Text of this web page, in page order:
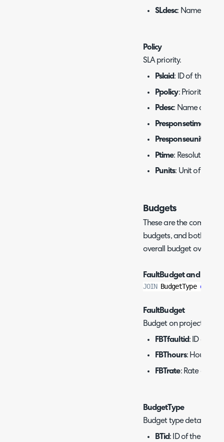
SLdesc: Name of the
Policy
SLA priority.
Pslaid: ID of the SLA.
Ppolicy: Priority level.
Pdesc: Name of the
Presponsetime
Presponseunits
Ptime: Resolution
Punits: Unit of time
Budgets
These are the
budgets, and both are
overall budget
FaultBudget and
JOIN BudgetType on
FaultBudget
Budget on projects.
FBTfaultid: ID of the
FBThours: Hours of
FBTrate: Rate of the
BudgetType
Budget type details.
BTid: ID of the